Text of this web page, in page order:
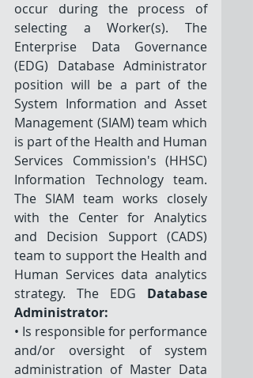
occur during the process of
selecting a Worker(s). The
Enterprise Data Governance
(EDG) Database Administrator
position will be a part of the
System Information and Asset
Management (SIAM) team which
is part of the Health and Human
Services Commission's (HHSC)
Information Technology team.
The SIAM team works closely
with the Center for Analytics
and Decision Support (CADS)
team to support the Health and
Human Services data analytics
strategy. The EDG Database
Administrator:
• Is responsible for performance
and/or oversight of system
administration of Master Data